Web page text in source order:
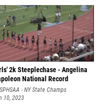
2k Steeplechase - Angelina
National Record
- NY State Champs
10, 2023